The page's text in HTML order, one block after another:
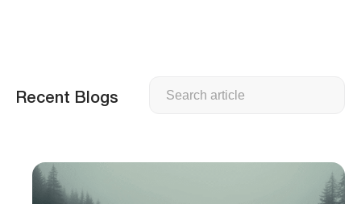
Recent Blogs